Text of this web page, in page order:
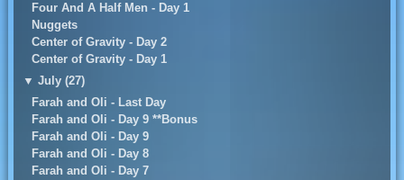
Four And A Half Men - Day 1
Nuggets
Center of Gravity - Day 2
Center of Gravity - Day 1
▼ July (27)
Farah and Oli - Last Day
Farah and Oli - Day 9 **Bonus
Farah and Oli - Day 9
Farah and Oli - Day 8
Farah and Oli - Day 7